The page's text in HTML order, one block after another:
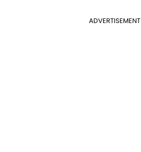
ADVERTISEMENT